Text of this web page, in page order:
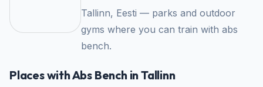
Tallinn, Eesti — parks and outdoor
gyms where you can train with abs
bench.
Places with Abs Bench in Tallinn